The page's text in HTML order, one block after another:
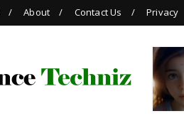
About Contact Us Privacy
WhatsApp